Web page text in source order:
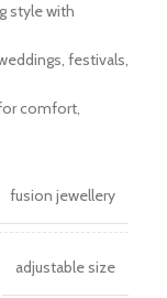
style with
festivals,
comfort,
fusion jewellery
adjustable size